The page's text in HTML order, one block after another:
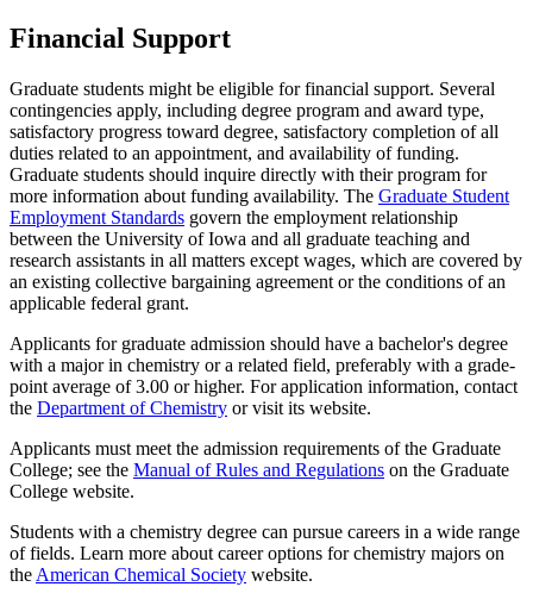
Financial Support
Graduate students might be eligible for financial support. Several
contingencies apply, including degree program and award type,
satisfactory progress toward degree, satisfactory completion of all
duties related to an appointment, and availability of funding.
Graduate students should inquire directly with their program for
more information about funding availability. The Graduate Student
Employment Standards govern the employment relationship
between the University of Iowa and all graduate teaching and
research assistants in all matters except wages, which are covered by
an existing collective bargaining agreement or the conditions of an
applicable federal grant.
Applicants for graduate admission should have a bachelor's degree
with a major in chemistry or a related field, preferably with a grade-
point average of 3.00 or higher. For application information, contact
the Department of Chemistry or visit its website.
Applicants must meet the admission requirements of the Graduate
College; see the Manual of Rules and Regulations on the Graduate
College website.
Students with a chemistry degree can pursue careers in a wide range
of fields. Learn more about career options for chemistry majors on
the American Chemical Society website.